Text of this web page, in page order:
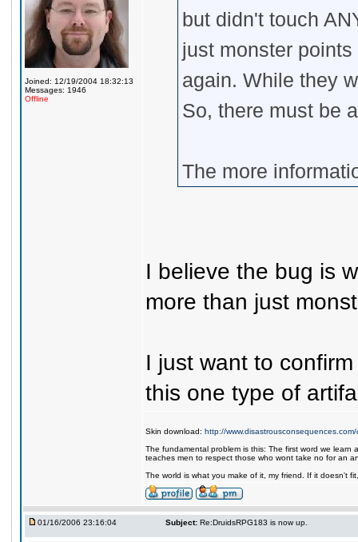
Joined: 12/19/2004 18:32:13
Messages: 1946
Offline
but didn't touch
just monster
again. While they
So, there must be
The more
I believe the bug is
more than just
I just want to
this one type of
Skin download: http://
The fundamental problem is this: The first word we
teaches men to respect those who wont take no for an
The world is what you make of it, my friend. If it doesn't
01/16/2006 23:16:04 Subject: Re:DruidsRPG183 is now up.